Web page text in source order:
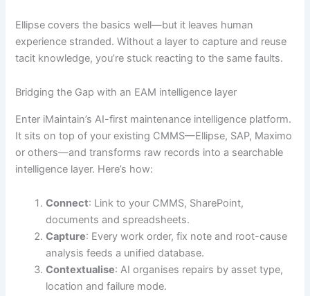
Ellipse covers the basics well—but it leaves human
experience stranded. Without a layer to capture and reuse
tacit knowledge, you’re stuck reacting to the same faults.
Bridging the Gap with an EAM intelligence layer
Enter iMaintain’s AI-first maintenance intelligence platform.
It sits on top of your existing CMMS—Ellipse, SAP, Maximo
or others—and transforms raw records into a searchable
intelligence layer. Here’s how:
Connect: Link to your CMMS, SharePoint,
documents and spreadsheets.
Capture: Every work order, fix note and root-cause
analysis feeds a unified database.
Contextualise: AI organises repairs by asset type,
location and failure mode.